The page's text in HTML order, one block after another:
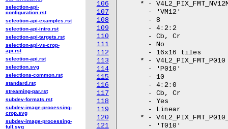
106
107
108
109
110
111
112
113
114
115
116
117
118
119
120
121
selection-api-
configuration.rst
selection-api-examples.rst
selection-api-intro.rst
selection-api-targets.rst
selection-api-vs-crop-
api.rst
selection-api.rst
selection.svg
selections-common.rst
standard.rst
streaming-par.rst
subdev-formats.rst
subdev-image-processing-
crop.svg
subdev-image-processing-
full.svg